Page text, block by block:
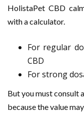
HolistaPet CBD
with a calculator.
For regular
CBD
For strong
But you must consult
because the value